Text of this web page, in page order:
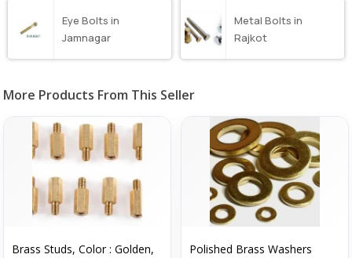
Eye Bolts in
Jamnagar
Metal Bolts in
Rajkot
More Products From This Seller
Brass Studs, Color : Golden,
Polished Brass Washers